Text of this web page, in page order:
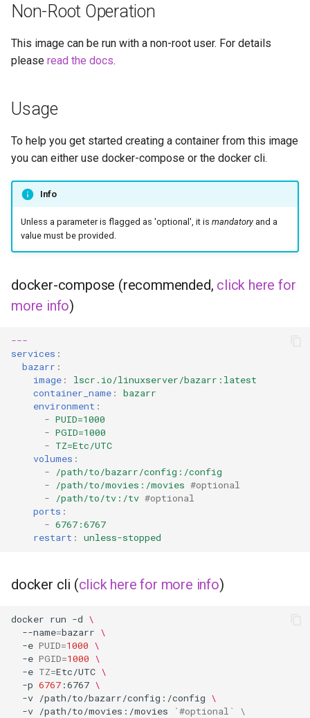
monica
musicbrainz
muximux
mylar
nano-discord-bot
nano-wallet
netbootxyz
nntp2nntp
openvpn-as
openvscode-server
overseerr
paperless-ng
paperless-ngx
pixapop
plex-meta-manager
pydio
Non-Root Operation
This image can be run with a non-root user. For details
please read the docs.
Usage
To help you get started creating a container from this image
you can either use docker-compose or the docker cli.
Info
Unless a parameter is flagged as 'optional', it is mandatoryand a
value must be provided.
docker-compose (recommended, click here for
more info)
---
services :
bazarr :
image :
lscr.io/linuxserver/bazarr:latest
container_name :
bazarr
environment :
- PUID=1000
- PGID=1000
- TZ=Etc/UTC
volumes :
-
/path/to/bazarr/config:/config
-
/path/to/movies:/movies #optional
-
/path/to/tv:/tv #optional
ports :
- 6767:6767
restart : unless-stopped
docker cli (click here for more info)
docker run -d \
--name=bazarr \
-e PUID=1000 \
-e PGID=1000 \
-e TZ=Etc/UTC \
-p 6767 :6767 \
-v /path/to/bazarr/config:/config \
-v /path/to/movies:/movies `#optional` \